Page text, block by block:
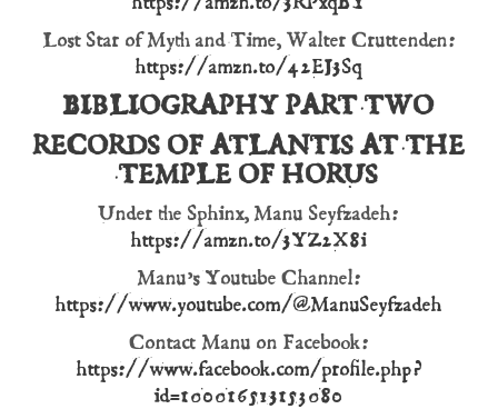
Lost Star of Myth and Time, Walter Cruttenden:
https://amzn.to/42EJ3Sq
BIBLIOGRAPHY PART TWO
RECORDS OF ATLANTIS AT THE
TEMPLE OF HORUS
Under the Sphinx, Manu Seyfzadeh:
https://amzn.to/3YZ2X8i
Manu’s Youtube Channel:
https://www.youtube.com/@ManuSeyfzadeh
Contact Manu on Facebook:
https://www.facebook.com/profile.php?
id=100016513153080